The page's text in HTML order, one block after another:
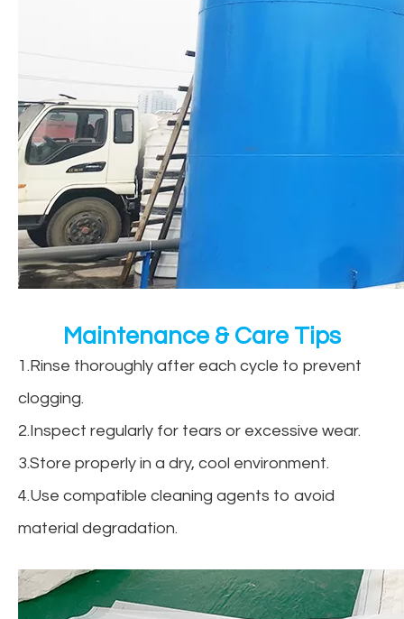
Maintenance & Care Tips
1.Rinse thoroughly after each cycle to prevent
clogging.
2.Inspect regularly for tears or excessive wear.
3.Store properly in a dry, cool environment.
4.Use compatible cleaning agents to avoid
material degradation.